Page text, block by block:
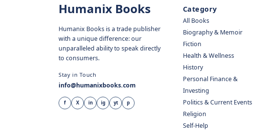
Humanix Books
Humanix Books is a trade publisher
with a unique difference: our
unparalleled ability to speak directly
to consumers.
Stay in Touch
info@humanixbooks.com
f X in ig yt p
Category
All Books
Biography & Memoir
Fiction
Health & Wellness
History
Personal Finance &
Investing
Politics & Current Events
Religion
Self-Help